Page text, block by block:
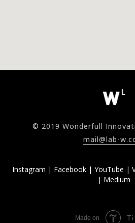
© 2019 Wonderfull
mail@lab-
Instagram | Facebook | YouTube |
| Medium
Made on